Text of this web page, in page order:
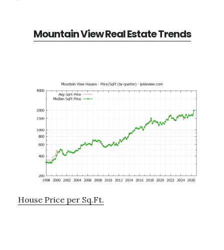
Mountain View Real Estate Trends
House Price per Sq.Ft.